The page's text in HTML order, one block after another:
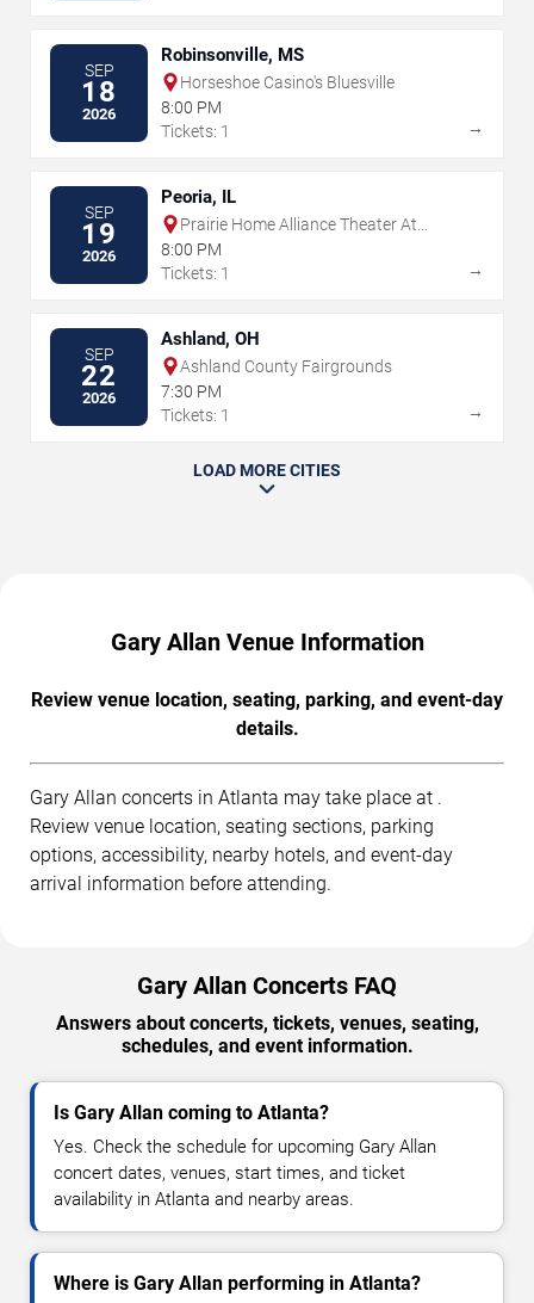
SEP
18
2026
Robinsonville, MS
Horseshoe Casino's Bluesville
8:00 PM
Tickets: 1
→
SEP
19
2026
Peoria, IL
Prairie Home Alliance Theater At
Peoria Civic Center
8:00 PM
Tickets: 1
→
SEP
22
2026
Ashland, OH
Ashland County Fairgrounds
7:30 PM
Tickets: 1
→
LOAD MORE CITIES
Gary Allan Venue Information
Review venue location, seating, parking, and event-day
details.
Gary Allan concerts in Atlanta may take place at .
Review venue location, seating sections, parking
options, accessibility, nearby hotels, and event-day
arrival information before attending.
Gary Allan Concerts FAQ
Answers about concerts, tickets, venues, seating,
schedules, and event information.
Is Gary Allan coming to Atlanta?
Yes. Check the schedule for upcoming Gary Allan
concert dates, venues, start times, and ticket
availability in Atlanta and nearby areas.
Where is Gary Allan performing in Atlanta?